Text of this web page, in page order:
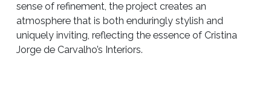
sense of refinement, the project creates an
atmosphere that is both enduringly stylish and
uniquely inviting, reflecting the essence of Cristina
Jorge de Carvalho’s Interiors.